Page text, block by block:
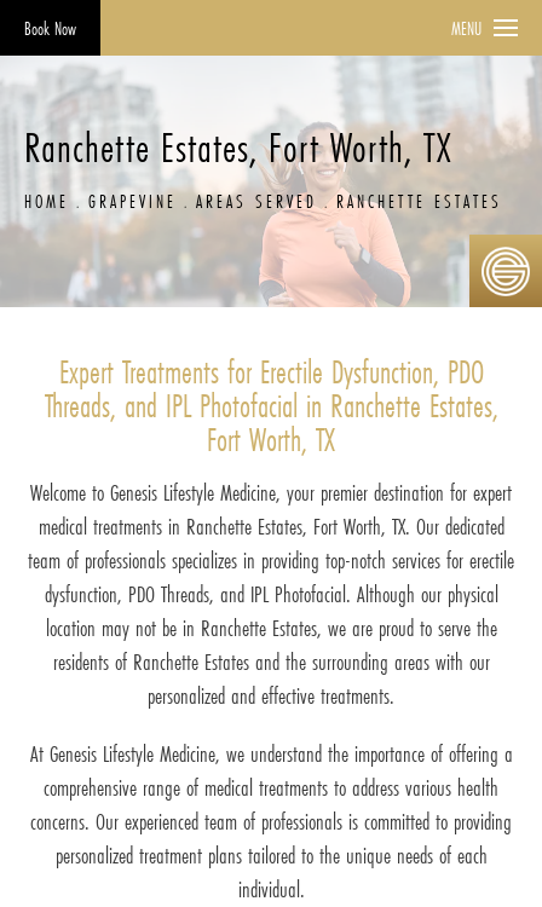
Book Now MENU
Ranchette Estates, Fort Worth, TX
HOME GRAPEVINE AREAS SERVED RANCHETTE ESTATES
Expert Treatments for Erectile Dysfunction, PDO
Threads, and IPL Photofacial in Ranchette Estates,
Fort Worth, TX
Welcome to Genesis Lifestyle Medicine, your premier destination for expert
medical treatments in Ranchette Estates, Fort Worth, TX. Our dedicated
team of professionals specializes in providing top-notch services for erectile
dysfunction, PDO Threads, and IPL Photofacial. Although our physical
location may not be in Ranchette Estates, we are proud to serve the
residents of Ranchette Estates and the surrounding areas with our
personalized and effective treatments.
At Genesis Lifestyle Medicine, we understand the importance of offering a
comprehensive range of medical treatments to address various health
concerns. Our experienced team of professionals is committed to providing
personalized treatment plans tailored to the unique needs of each
individual.